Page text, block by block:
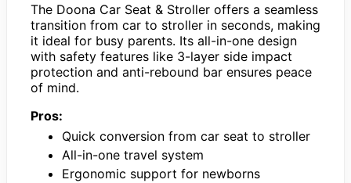
The Doona Car Seat & Stroller offers a seamless
transition from car to stroller in seconds, making
it ideal for busy parents. Its all-in-one design
with safety features like 3-layer side impact
protection and anti-rebound bar ensures peace
of mind.
Pros:
Quick conversion from car seat to stroller
All-in-one travel system
Ergonomic support for newborns